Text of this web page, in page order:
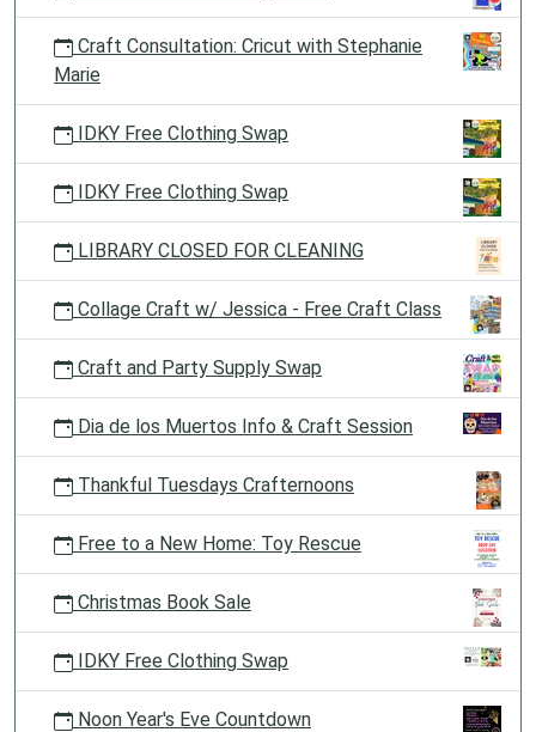
Craft Consultation: Cricut with Stephanie
Marie
IDKY Free Clothing Swap
IDKY Free Clothing Swap
LIBRARY CLOSED FOR CLEANING
Collage Craft w/ Jessica - Free Craft Class
Craft and Party Supply Swap
Dia de los Muertos Info & Craft Session
Thankful Tuesdays Crafternoons
Free to a New Home: Toy Rescue
Christmas Book Sale
IDKY Free Clothing Swap
Noon Year's Eve Countdown